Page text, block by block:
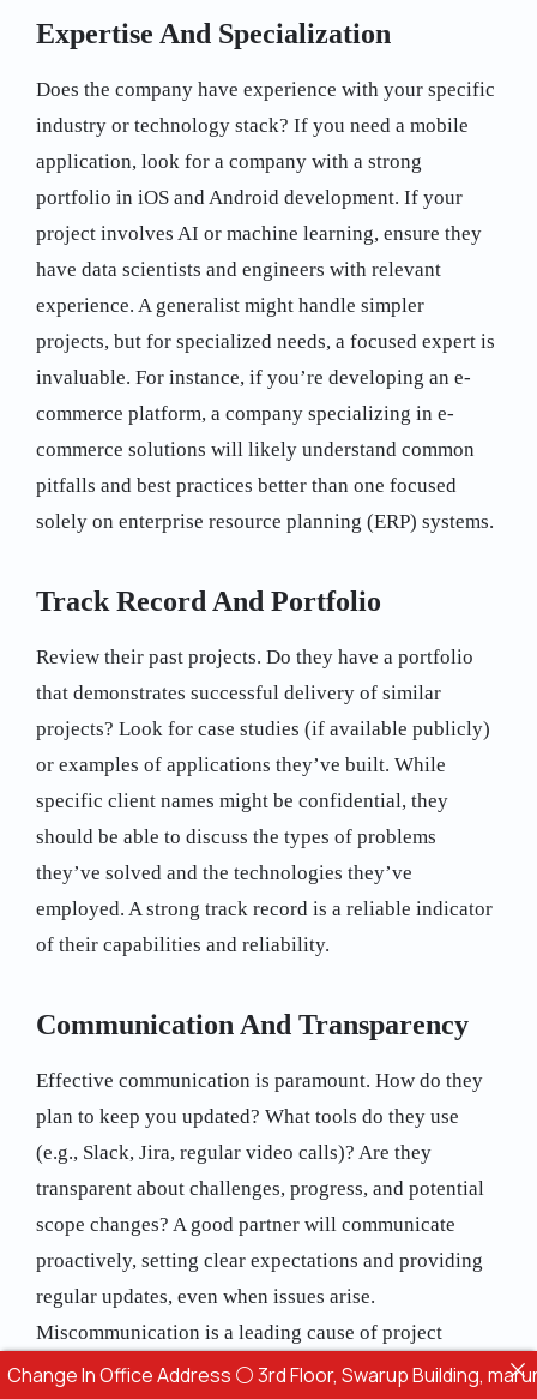
Expertise And Specialization
Does the company have experience with your specific
industry or technology stack? If you need a mobile
application, look for a company with a strong
portfolio in iOS and Android development. If your
project involves AI or machine learning, ensure they
have data scientists and engineers with relevant
experience. A generalist might handle simpler
projects, but for specialized needs, a focused expert is
invaluable. For instance, if you’re developing an e-
commerce platform, a company specializing in e-
commerce solutions will likely understand common
pitfalls and best practices better than one focused
solely on enterprise resource planning (ERP) systems.
Track Record And Portfolio
Review their past projects. Do they have a portfolio
that demonstrates successful delivery of similar
projects? Look for case studies (if available publicly)
or examples of applications they’ve built. While
specific client names might be confidential, they
should be able to discuss the types of problems
they’ve solved and the technologies they’ve
employed. A strong track record is a reliable indicator
of their capabilities and reliability.
Communication And Transparency
Effective communication is paramount. How do they
plan to keep you updated? What tools do they use
(e.g., Slack, Jira, regular video calls)? Are they
transparent about challenges, progress, and potential
scope changes? A good partner will communicate
proactively, setting clear expectations and providing
regular updates, even when issues arise.
Miscommunication is a leading cause of project
failure.
Office Address ⚪ 3rd Floor, Swarup Building, marunji